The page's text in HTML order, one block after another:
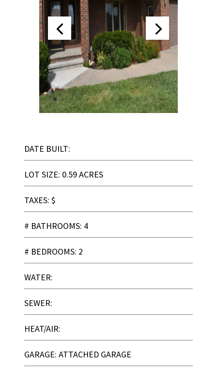
DATE BUILT:
LOT SIZE: 0.59 ACRES
TAXES: $
# BATHROOMS: 4
# BEDROOMS: 2
WATER:
SEWER:
HEAT/AIR:
GARAGE: ATTACHED GARAGE